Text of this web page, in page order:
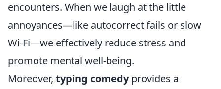
encounters. When we laugh at the little
annoyances—like autocorrect fails or slow
Wi-Fi—we effectively reduce stress and
promote mental well-being.
Moreover, typing comedyprovides a